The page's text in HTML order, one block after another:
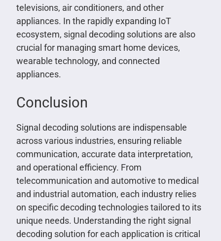
televisions, air conditioners, and other
appliances. In the rapidly expanding IoT
ecosystem, signal decoding solutions are also
crucial for managing smart home devices,
wearable technology, and connected
appliances.
Conclusion
Signal decoding solutions are indispensable
across various industries, ensuring reliable
communication, accurate data interpretation,
and operational efficiency. From
telecommunication and automotive to medical
and industrial automation, each industry relies
on specific decoding technologies tailored to its
unique needs. Understanding the right signal
decoding solution for each application is critical